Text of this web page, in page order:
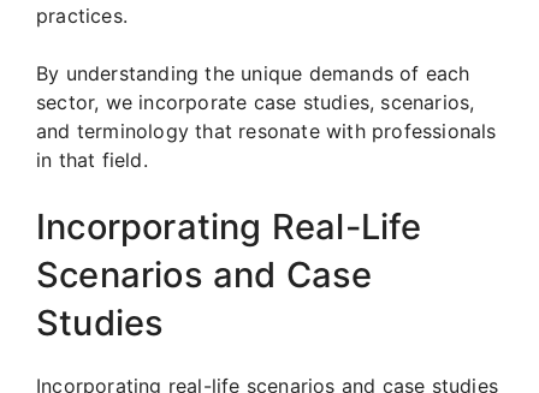
practices.
By understanding the unique demands of each
sector, we incorporate case studies, scenarios,
and terminology that resonate with professionals
in that field.
Incorporating Real-Life
Scenarios and Case
Studies
Incorporating real-life scenarios and case studies